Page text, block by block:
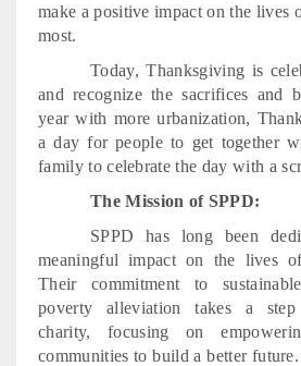
make a positive impact on the lives
most.
Today, Thanksgiving is
and recognize the sacrifices and
year with more urbanization,
a day for people to get together
family to celebrate the day with a
The Mission of SPPD:
SPPD has long been
meaningful impact on the lives
Their commitment to
poverty alleviation takes a step
charity, focusing on
communities to build a better